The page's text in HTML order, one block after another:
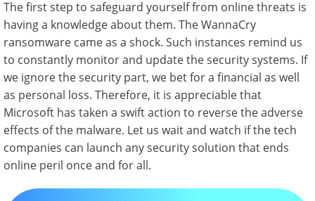
The first step to safeguard yourself from online threats is
having a knowledge about them. The WannaCry
ransomware came as a shock. Such instances remind us
to constantly monitor and update the security systems. If
we ignore the security part, we bet for a financial as well
as personal loss. Therefore, it is appreciable that
Microsoft has taken a swift action to reverse the adverse
effects of the malware. Let us wait and watch if the tech
companies can launch any security solution that ends
online peril once and for all.